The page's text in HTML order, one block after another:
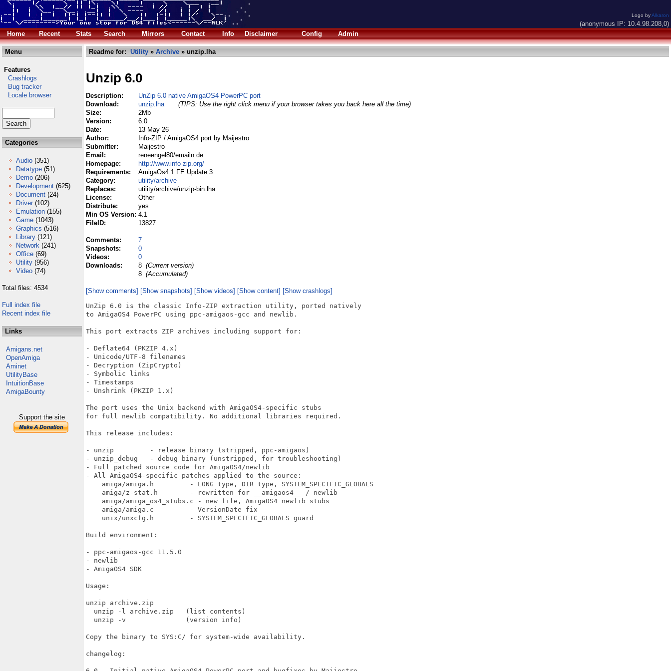
Logo byAlkaron
(anonymous IP: 10.4.98.208,0)
Home
Recent Stats Search Mirrors Contact Info Disclaimer Config Admin
Menu
Features
Crashlogs
Bug tracker
Locale browser
Categories
Audio (351)
Datatype (51)
Demo (206)
Development (625)
Document (24)
Driver (102)
Emulation (155)
Game (1043)
Graphics (516)
Library (121)
Network (241)
Office (69)
Utility (956)
Video (74)
Total files: 4534
Full index file
Recent index file
Links
Amigans.net
OpenAmiga
Aminet
UtilityBase
IntuitionBase
AmigaBounty
Support the site
Readme for: Utility » Archive » unzip.lha
Unzip 6.0
Description:
UnZip 6.0 native AmigaOS4 PowerPC port
Download:
unzip.lha
(TIPS: Use the right click menu if your browser takes you back here all the time)
Size:
2Mb
Version:
6.0
Date:
13 May 26
Author:
Info-ZIP / AmigaOS4 port by Maijestro
Submitter:
Maijestro
Email:
reneengel80/emailn de
Homepage:
http://www.info-zip.org/
Requirements:
AmigaOs4.1 FE Update 3
Category:
utility/archive
Replaces:
utility/archive/unzip-bin.lha
License:
Other
Distribute:
yes
Min OS Version: 4.1
FileID:
13827
Comments:
7
Snapshots:
0
Videos:
0
Downloads:
8 (Current version)
8 (Accumulated)
[Show comments] [Show snapshots] [Show videos] [Show content] [Show crashlogs]
UnZip 6.0 is the classic Info-ZIP extraction utility, ported natively
to AmigaOS4 PowerPC using ppc-amigaos-gcc and newlib.
This port extracts ZIP archives including support for:
- Deflate64 (PKZIP 4.x)
- Unicode/UTF-8 filenames
- Decryption (ZipCrypto)
- Symbolic links
- Timestamps
- Unshrink (PKZIP 1.x)
The port uses the Unix backend with AmigaOS4-specific stubs
for full newlib compatibility. No additional libraries required.
This release includes:
- unzip         - release binary (stripped, ppc-amigaos)
- unzip_debug   - debug binary (unstripped, for troubleshooting)
- Full patched source code for AmigaOS4/newlib
- All AmigaOS4-specific patches applied to the source:
    amiga/amiga.h         - LONG type, DIR type, SYSTEM_SPECIFIC_GLOBALS
    amiga/z-stat.h        - rewritten for __amigaos4__ / newlib
    amiga/amiga_os4_stubs.c - new file, AmigaOS4 newlib stubs
    amiga/amiga.c         - VersionDate fix
    unix/unxcfg.h         - SYSTEM_SPECIFIC_GLOBALS guard
Build environment:
- ppc-amigaos-gcc 11.5.0
- newlib
- AmigaOS4 SDK
Usage:
unzip archive.zip
  unzip -l archive.zip   (list contents)
  unzip -v               (version info)
Copy the binary to SYS:C/ for system-wide availability.
changelog: